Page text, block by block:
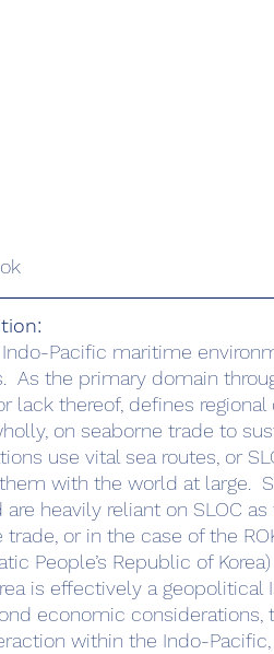
As the primary domain
lack thereof, defines
on seaborne trade to
use vital sea routes, or
with the world at large.
are heavily reliant on SLOC
trade, or in the case of the
People’s Republic of
is effectively a geopolitical
within the Indo-